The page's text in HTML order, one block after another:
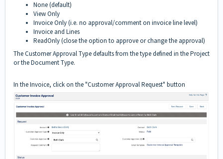
None (default)
View Only
Invoice Only (i.e. no approval/comment on invoice line level)
Invoice and Lines
ReadOnly (close the option to approve or change the approval)
The Customer Approval Type defaults from the type defined in the Project
or the Document Type.
In the Invoice, click on the "Customer Approval Request" button